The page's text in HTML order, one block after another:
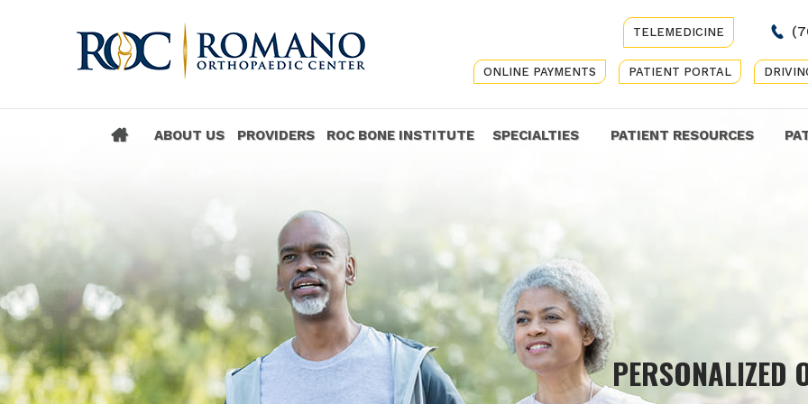
TELEMEDICINE
ONLINE PAYMENTS PATIENT PORTAL
ABOUT US PROVIDERS ROC BONE INSTITUTE SPECIALTIES PATIENT RESOURCES
PERSONALIZED
CARE
GET